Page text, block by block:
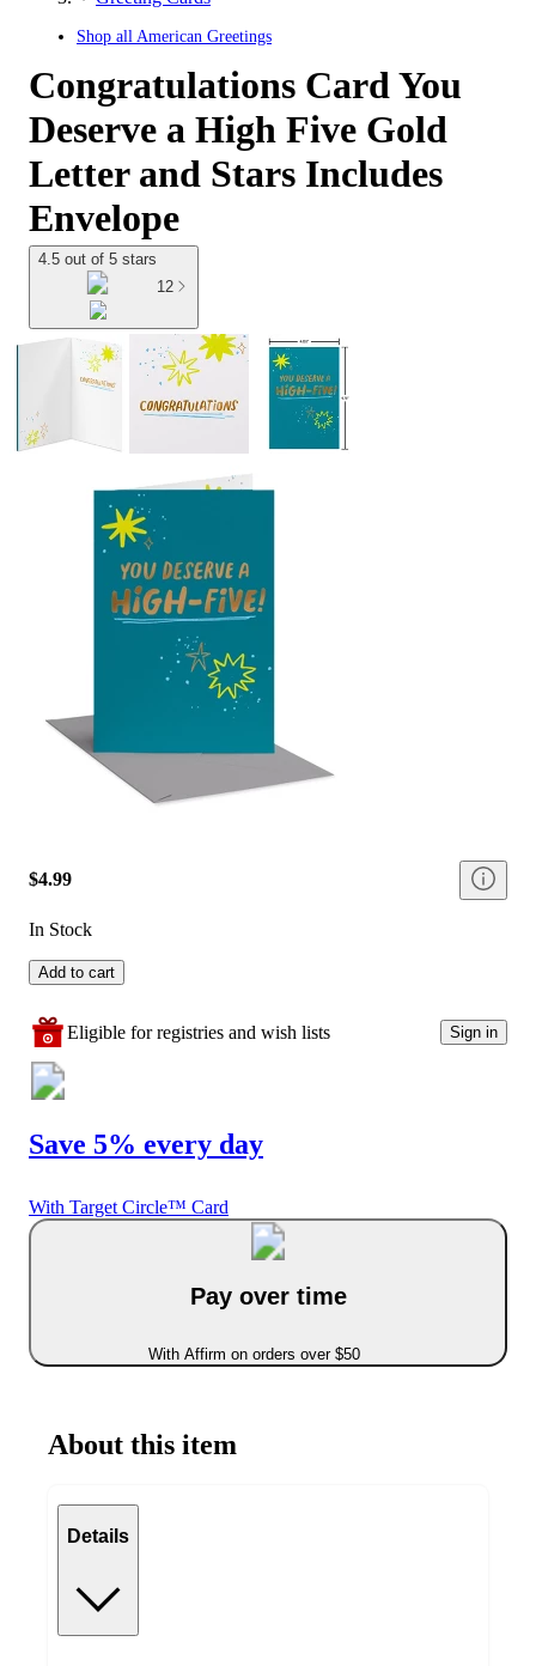
Shop all American Greetings
Congratulations Card You
Deserve a High Five Gold
Letter and Stars Includes
Envelope
4.5 out of 5 stars
12
$4.99
In Stock
Add to cart
Eligible for registries and wish lists Sign in
Save 5% every day
With Target Circle™ Card
Pay over time
With Affirm on orders over $50
About this item
Details